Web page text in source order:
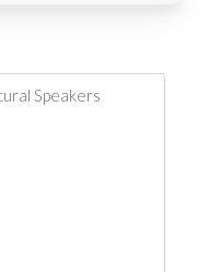
Speakers